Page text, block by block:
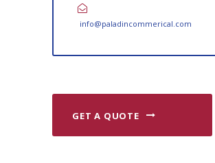
info@paladincommerical.com
GET A QUOTE